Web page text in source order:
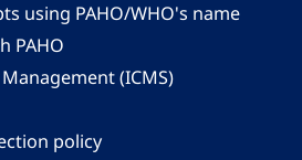
using PAHO/WHO's name
PAHO
(ICMS)
policy